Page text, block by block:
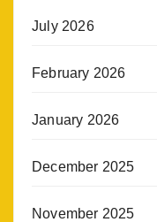
July 2026
February 2026
January 2026
December 2025
November 2025